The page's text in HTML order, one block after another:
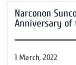
Narconon
Anniversary of
1 March, 2022